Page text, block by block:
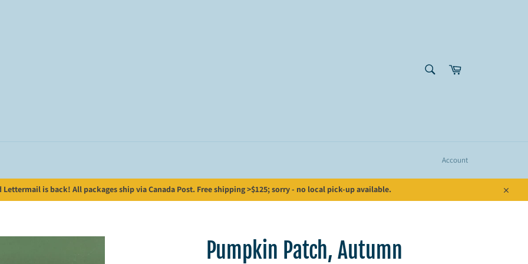
Cart
Account
Lettermail is back! All packages ship via Canada Post. Free shipping >$125; sorry - no local pick-up available.
Close
Pumpkin Patch, Autumn